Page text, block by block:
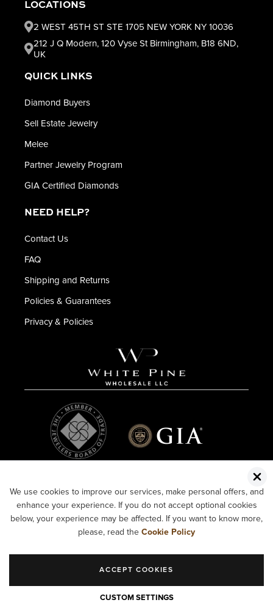
We use cookies to improve our services, make personal offers, and
enhance your experience. If you do not accept optional cookies
below, your experience may be affected. If you want to know more,
please, read the Cookie Policy
ACCEPT COOKIES
CUSTOM SETTINGS
LOCATIONS
2 WEST 45TH ST STE 1705 NEW YORK NY 10036
212 J Q Modern, 120 Vyse St Birmingham, B18 6ND,
UK
QUICK LINKS
Diamond Buyers
Sell Estate Jewelry
Melee
Partner Jewelry Program
GIA Certified Diamonds
NEED HELP?
Contact Us
FAQ
Shipping and Returns
Policies & Guarantees
Privacy & Policies
COPYRIGHT ©2026 WHITE PINE WHOLESALE LLC.
ALL RIGHTS RESERVED